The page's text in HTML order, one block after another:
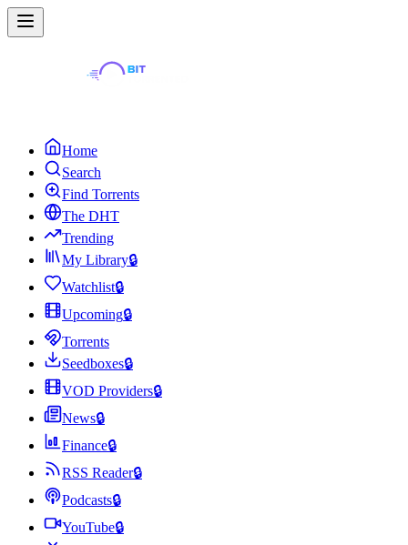
Home
Search
Find Torrents
The DHT
Trending
My Library🔒
Watchlist🔒
Upcoming🔒
Torrents
Seedboxes🔒
VOD Providers🔒
News🔒
Finance🔒
RSS Reader🔒
Podcasts🔒
YouTube🔒